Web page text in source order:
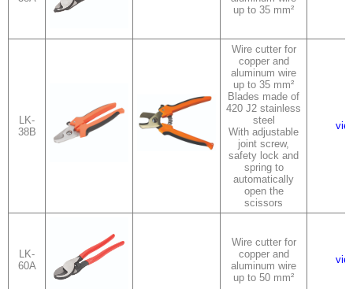
up to 35 mm²
LK-
38B
Wire cutter for
copper and
aluminum wire
up to 35 mm²
Blades made of
420 J2 stainless
steel
With adjustable
joint screw,
safety lock and
spring to
automatically
open the
scissors
LK-
60A
Wire cutter for
copper and
aluminum wire
up to 50 mm²